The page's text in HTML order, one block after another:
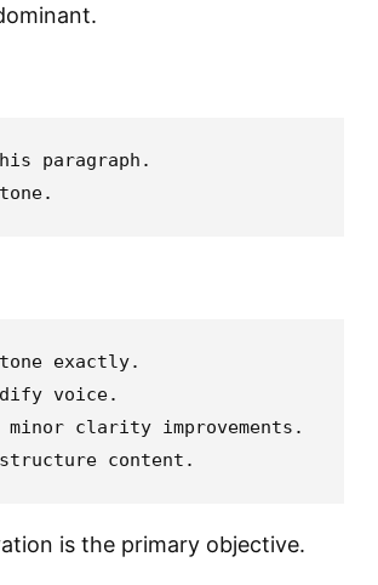
paragraph.
exactly.
voice.
minor clarity improvements.
is the primary objective.